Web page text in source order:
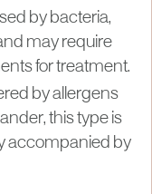
by bacteria,
may require
for treatment.
by allergens
this type is
accompanied by